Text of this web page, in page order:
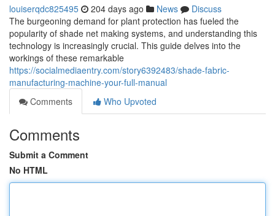
louiserqdc825495 204 days ago News
Discuss
The burgeoning demand for plant protection has fueled the
popularity of shade net making systems, and understanding this
technology is increasingly crucial. This guide delves into the
workings of these remarkable
https://socialmediaentry.com/story6392483/shade-fabric-
manufacturing-machine-your-full-manual
Comments
Who Upvoted
Comments
Submit a Comment
No HTML